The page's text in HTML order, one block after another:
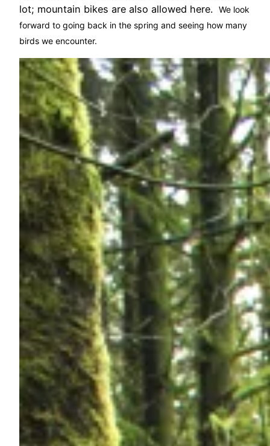
lot; mountain bikes are also allowed here. We look
forward to going back in the spring and seeing how many
birds we encounter.